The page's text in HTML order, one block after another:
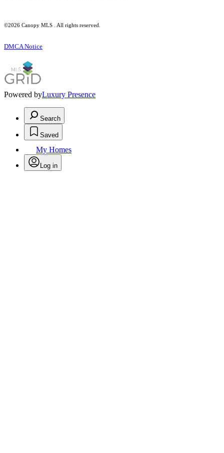
©2026 Canopy MLS . All rights reserved.
DMCA Notice
Powered byLuxury Presence
Search
Saved
My Homes
Log in